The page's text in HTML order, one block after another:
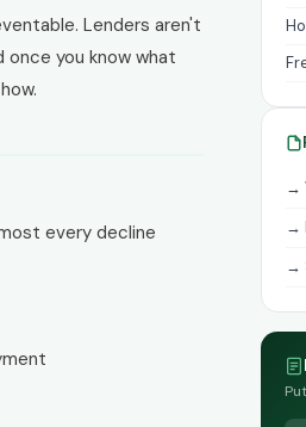
Lenders aren't
you know what
every decline
→
→
→